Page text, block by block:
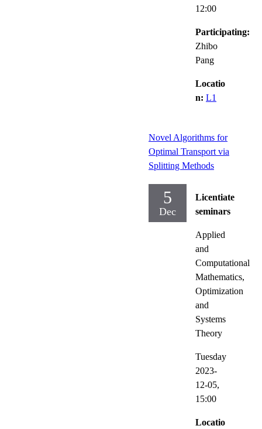
12:00
Participating:
Zhibo
Pang
Locatio
n: L1
Novel Algorithms for
Optimal Transport via
Splitting Methods
5
Dec
Licentiate
seminars
Applied
and
Computational
Mathematics,
Optimization
and
Systems
Theory
Tuesday
2023-
12-05,
15:00
Locatio